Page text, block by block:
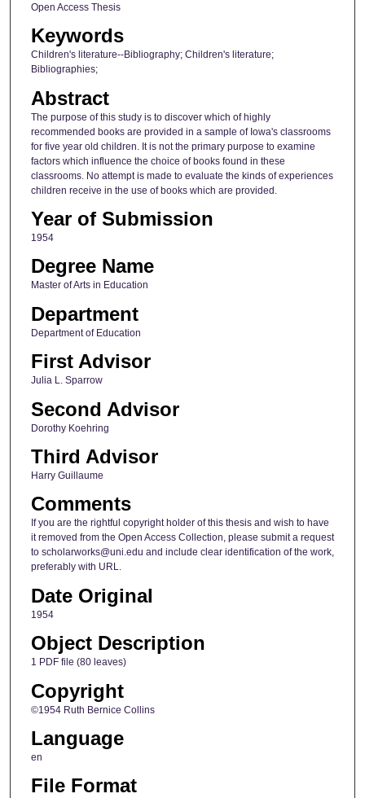
Open Access Thesis
Keywords
Children's literature--Bibliography; Children's literature;
Bibliographies;
Abstract
The purpose of this study is to discover which of highly
recommended books are provided in a sample of Iowa's classrooms
for five year old children. It is not the primary purpose to examine
factors which influence the choice of books found in these
classrooms. No attempt is made to evaluate the kinds of experiences
children receive in the use of books which are provided.
Year of Submission
1954
Degree Name
Master of Arts in Education
Department
Department of Education
First Advisor
Julia L. Sparrow
Second Advisor
Dorothy Koehring
Third Advisor
Harry Guillaume
Comments
If you are the rightful copyright holder of this thesis and wish to have
it removed from the Open Access Collection, please submit a request
to scholarworks@uni.edu and include clear identification of the work,
preferably with URL.
Date Original
1954
Object Description
1 PDF file (80 leaves)
Copyright
©1954 Ruth Bernice Collins
Language
en
File Format